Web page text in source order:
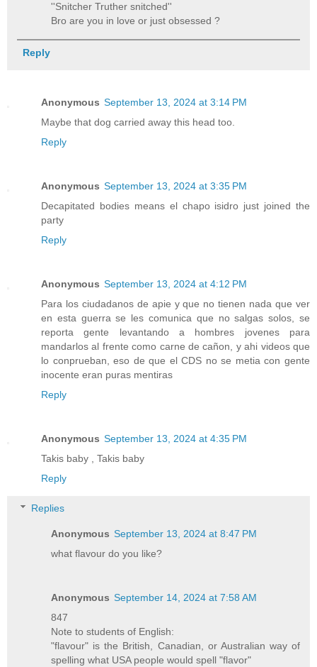
''Snitcher Truther snitched''
Bro are you in love or just obsessed ?
Reply
Anonymous September 13, 2024 at 3:14 PM
Maybe that dog carried away this head too.
Reply
Anonymous September 13, 2024 at 3:35 PM
Decapitated bodies means el chapo isidro just joined the
party
Reply
Anonymous September 13, 2024 at 4:12 PM
Para los ciudadanos de apie y que no tienen nada que ver
en esta guerra se les comunica que no salgas solos, se
reporta gente levantando a hombres jovenes para
mandarlos al frente como carne de cañon, y ahi videos que
lo conprueban, eso de que el CDS no se metia con gente
inocente eran puras mentiras
Reply
Anonymous September 13, 2024 at 4:35 PM
Takis baby , Takis baby
Reply
Replies
Anonymous September 13, 2024 at 8:47 PM
what flavour do you like?
Anonymous September 14, 2024 at 7:58 AM
847
Note to students of English:
"flavour" is the British, Canadian, or Australian way of
spelling what USA people would spell "flavor"